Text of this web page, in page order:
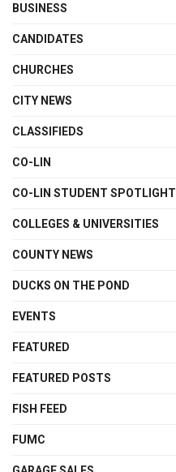
BUSINESS
CANDIDATES
CHURCHES
CITY NEWS
CLASSIFIEDS
CO-LIN
CO-LIN STUDENT SPOTLIGHT
COLLEGES & UNIVERSITIES
COUNTY NEWS
DUCKS ON THE POND
EVENTS
FEATURED
FEATURED POSTS
FISH FEED
FUMC